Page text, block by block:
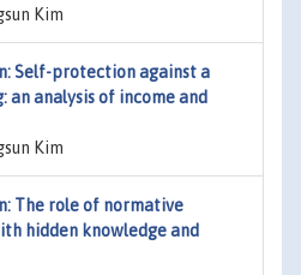
Kim
Self-protection against a
an analysis of income and
Kim
The role of normative
hidden knowledge and